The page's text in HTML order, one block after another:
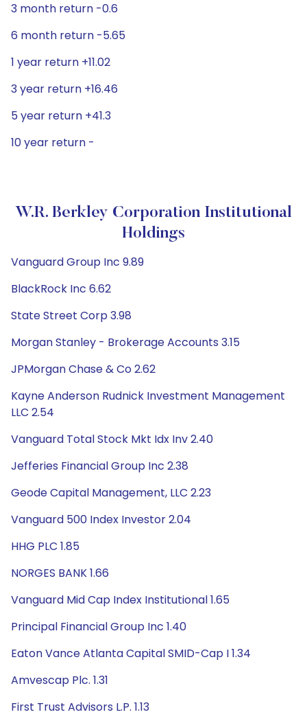
3 month return -0.6
6 month return -5.65
1 year return +11.02
3 year return +16.46
5 year return +41.3
10 year return -
W.R. Berkley Corporation Institutional
Holdings
Vanguard Group Inc 9.89
BlackRock Inc 6.62
State Street Corp 3.98
Morgan Stanley - Brokerage Accounts 3.15
JPMorgan Chase & Co 2.62
Kayne Anderson Rudnick Investment Management
LLC 2.54
Vanguard Total Stock Mkt Idx Inv 2.40
Jefferies Financial Group Inc 2.38
Geode Capital Management, LLC 2.23
Vanguard 500 Index Investor 2.04
HHG PLC 1.85
NORGES BANK 1.66
Vanguard Mid Cap Index Institutional 1.65
Principal Financial Group Inc 1.40
Eaton Vance Atlanta Capital SMID-Cap I 1.34
Amvescap Plc. 1.31
First Trust Advisors L.P. 1.13